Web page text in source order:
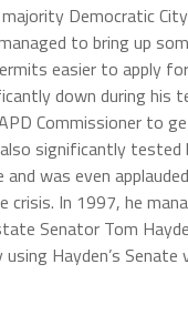
Democratic
to bring up
easier to apply
down during his
Commissioner to
significantly
was even
crisis. In 1997, he
Senator Tom
Hayden’s Senate